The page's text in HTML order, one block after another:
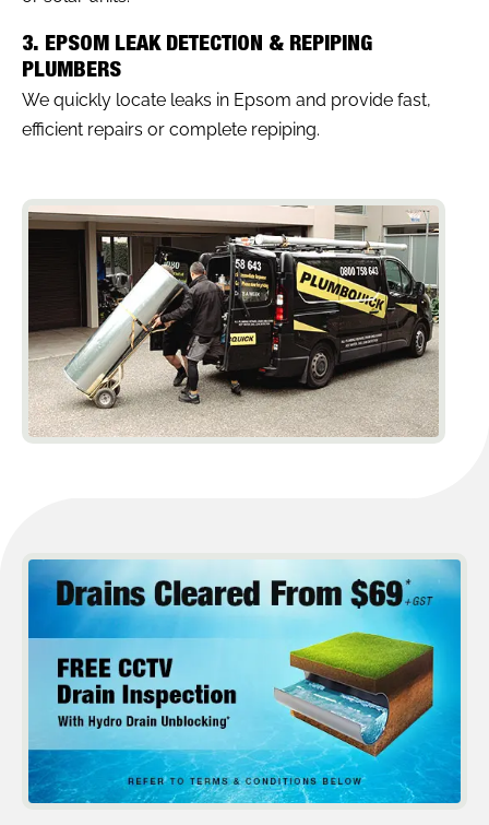
3. EPSOM LEAK DETECTION & REPIPING
PLUMBERS
We quickly locate leaks in Epsom and provide fast,
efficient repairs or complete repiping.